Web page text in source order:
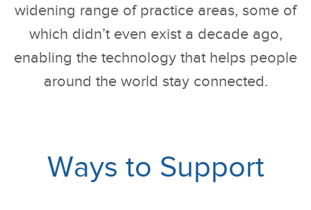
widening range of practice areas, some of
which didn’t even exist a decade ago,
enabling the technology that helps people
around the world stay connected.
Ways to Support